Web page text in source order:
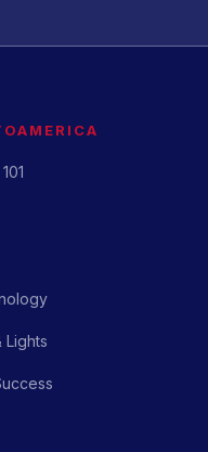
Lights